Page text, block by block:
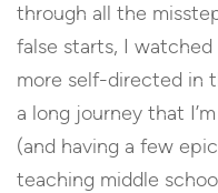
through all the
false starts, I
more self-directed in
a long journey that
(and having a few
teaching middle